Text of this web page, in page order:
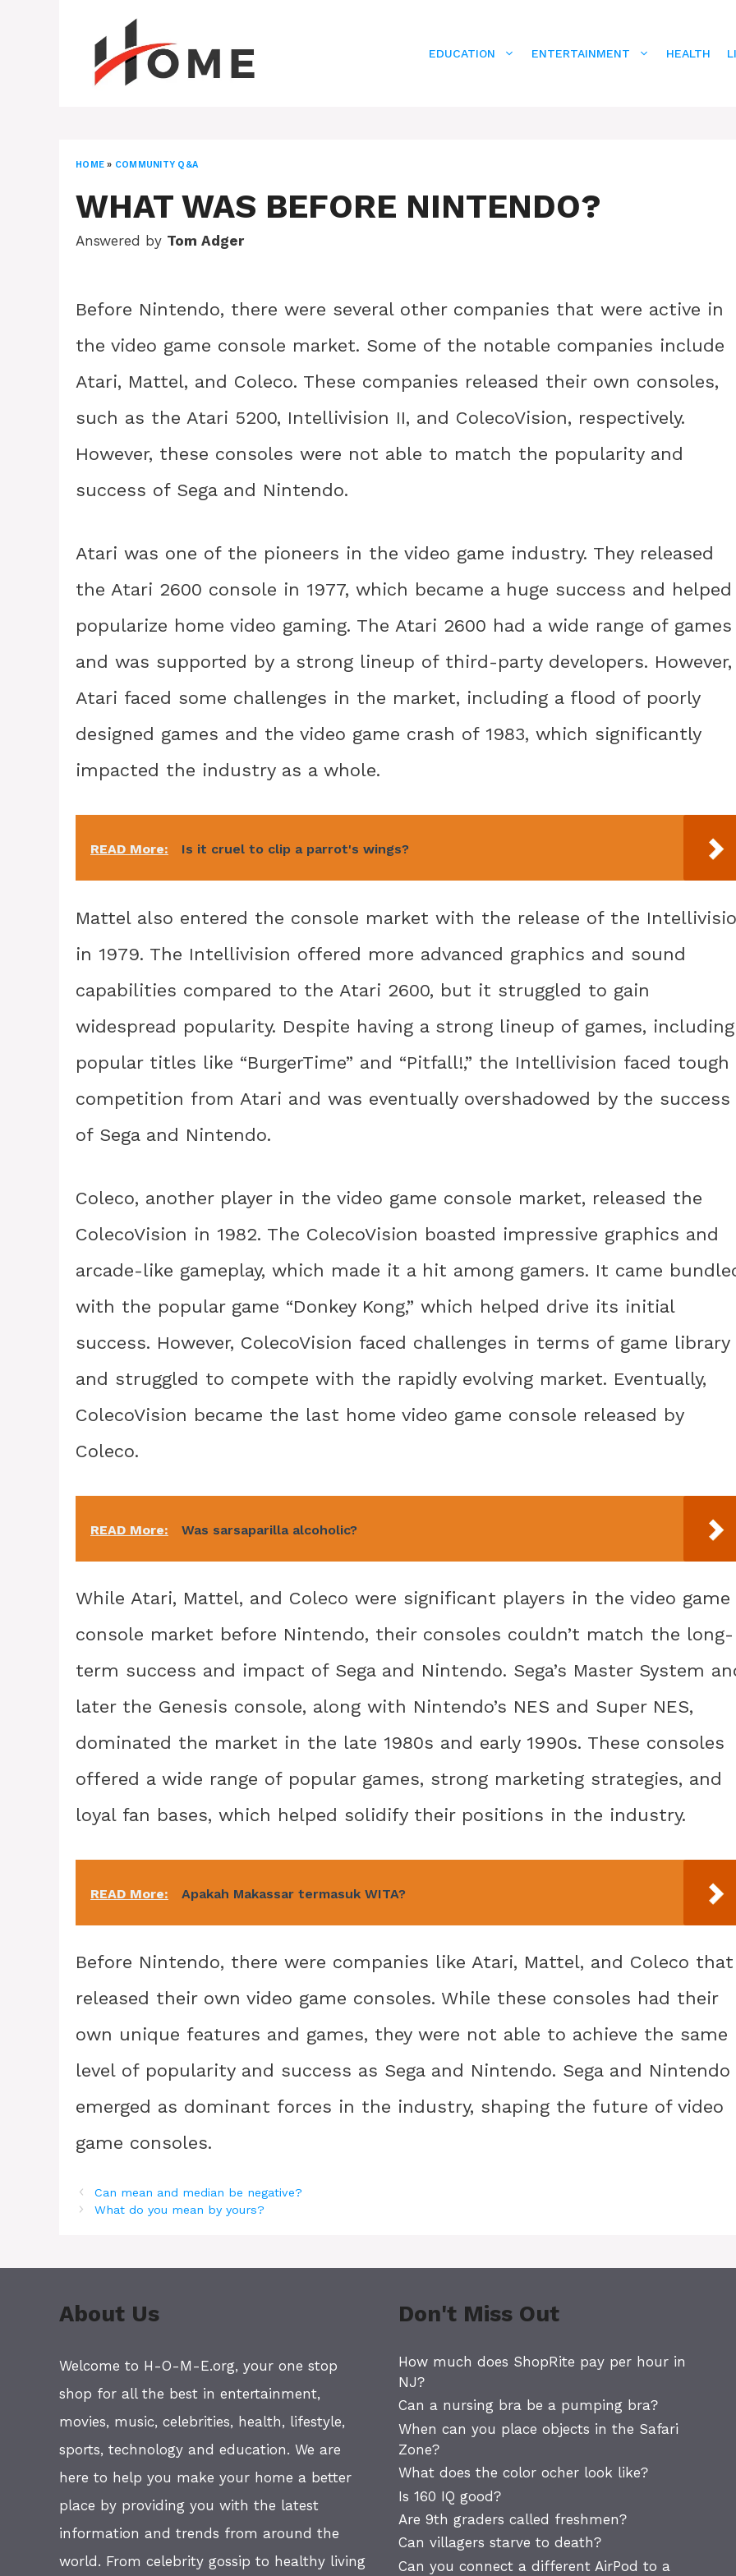
EDUCATION ENTERTAINMENT HEALTH
HOME » COMMUNITY Q&A
WHAT WAS BEFORE NINTENDO?
Answered by Tom Adger
Before Nintendo, there were several other companies that were active in
the video game console market. Some of the notable companies include
Atari, Mattel, and Coleco. These companies released their own consoles,
such as the Atari 5200, Intellivision II, and ColecoVision, respectively.
However, these consoles were not able to match the popularity and
success of Sega and Nintendo.
Atari was one of the pioneers in the video game industry. They released
the Atari 2600 console in 1977, which became a huge success and helped
popularize home video gaming. The Atari 2600 had a wide range of games
and was supported by a strong lineup of third-party developers. However,
Atari faced some challenges in the market, including a flood of poorly
designed games and the video game crash of 1983, which significantly
impacted the industry as a whole.
READ More: Is it cruel to clip a parrot's wings?
Mattel also entered the console market with the release of the
in 1979. The Intellivision offered more advanced graphics and sound
capabilities compared to the Atari 2600, but it struggled to gain
widespread popularity. Despite having a strong lineup of games, including
popular titles like “BurgerTime” and “Pitfall!,” the Intellivision faced tough
competition from Atari and was eventually overshadowed by the success
of Sega and Nintendo.
Coleco, another player in the video game console market, released the
ColecoVision in 1982. The ColecoVision boasted impressive graphics and
arcade-like gameplay, which made it a hit among gamers. It came
with the popular game “Donkey Kong,” which helped drive its initial
success. However, ColecoVision faced challenges in terms of game library
and struggled to compete with the rapidly evolving market. Eventually,
ColecoVision became the last home video game console released by
Coleco.
READ More: Was sarsaparilla alcoholic?
While Atari, Mattel, and Coleco were significant players in the video game
console market before Nintendo, their consoles couldn’t match the long-
term success and impact of Sega and Nintendo. Sega’s Master System
later the Genesis console, along with Nintendo’s NES and Super NES,
dominated the market in the late 1980s and early 1990s. These consoles
offered a wide range of popular games, strong marketing strategies, and
loyal fan bases, which helped solidify their positions in the industry.
READ More: Apakah Makassar termasuk WITA?
Before Nintendo, there were companies like Atari, Mattel, and Coleco that
released their own video game consoles. While these consoles had their
own unique features and games, they were not able to achieve the same
level of popularity and success as Sega and Nintendo. Sega and Nintendo
emerged as dominant forces in the industry, shaping the future of video
game consoles.
Can mean and median be negative?
What do you mean by yours?
About Us
Welcome to H-O-M-E.org, your one stop
shop for all the best in entertainment,
movies, music, celebrities, health, lifestyle,
sports, technology and education. We are
here to help you make your home a better
place by providing you with the latest
information and trends from around the
world. From celebrity gossip to healthy living
Don't Miss Out
How much does ShopRite pay per hour in
NJ?
Can a nursing bra be a pumping bra?
When can you place objects in the Safari
Zone?
What does the color ocher look like?
Is 160 IQ good?
Are 9th graders called freshmen?
Can villagers starve to death?
Can you connect a different AirPod to a